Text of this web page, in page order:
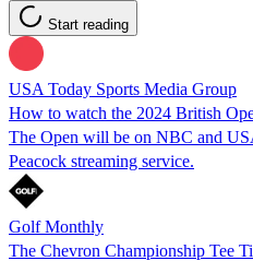
Start reading
USA Today Sports Media Group
How to watch the 2024 British
The Open will be on NBC and
Peacock streaming service.
Golf Monthly
The Chevron Championship Tee